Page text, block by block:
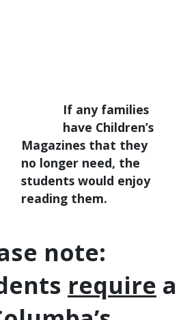
If any families
have Children’s
Magazines that they
no longer need, the
students would enjoy
reading them.
note:
require a